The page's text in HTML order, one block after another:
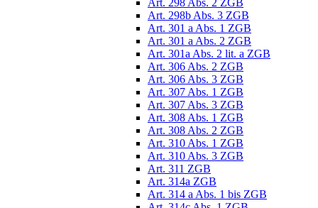
Art. 298 Abs. 2 ZGB
Art. 298b Abs. 3 ZGB
Art. 301 a Abs. 1 ZGB
Art. 301 a Abs. 2 ZGB
Art. 301a Abs. 2 lit. a ZGB
Art. 306 Abs. 2 ZGB
Art. 306 Abs. 3 ZGB
Art. 307 Abs. 1 ZGB
Art. 307 Abs. 3 ZGB
Art. 308 Abs. 1 ZGB
Art. 308 Abs. 2 ZGB
Art. 310 Abs. 1 ZGB
Art. 310 Abs. 3 ZGB
Art. 311 ZGB
Art. 314a ZGB
Art. 314 a Abs. 1 bis ZGB